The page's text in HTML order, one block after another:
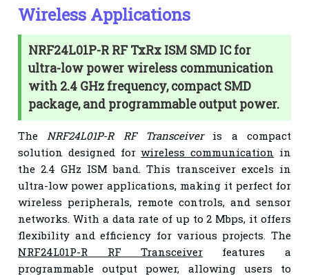
Wireless Applications
NRF24L01P-R RF TxRx ISM SMD IC for
ultra-low power wireless communication
with 2.4 GHz frequency, compact SMD
package, and programmable output power.
The NRF24L01P-R RF Transceiveris a compact
solution designed forwireless communication in
the 2.4 GHz ISM band. This transceiver excels in
ultra-low power applications, making it perfect for
wireless peripherals, remote controls, and sensor
networks. With a data rate of up to 2 Mbps, it offers
flexibility and efficiency for various projects. The
NRF24L01P-R RF Transceiver features a
programmable output power, allowing users to